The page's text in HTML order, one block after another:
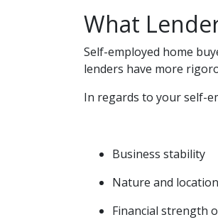
What
Self-employed home
lenders have more
In regards to your self-
Business stability
Nature and
Financial strength